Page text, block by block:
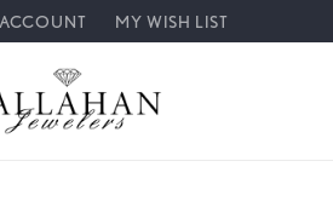
SEARCH MENU
ACCOUNT
TOGGLE MY ACCOUNT MENU
MY WISH LIST
TOGGLE MY WISH LIST